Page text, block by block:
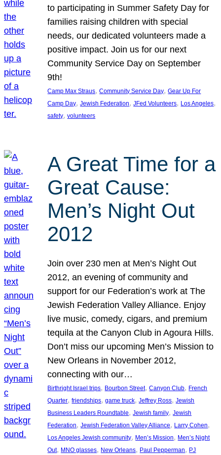
to participating in Summer Safety Day for
families raising children with special
needs, our dedicated volunteers made a
positive impact. Join us for our next
Community Service Day on September
9th!
Camp Max Straus, Community Service Day, Gear Up For
Camp Day, Jewish Federation, JFed Volunteers, Los Angeles
safety, volunteers
A Great Time for a
Great Cause:
Men’s Night Out
2012
Join over 230 men at Men’s Night Out
2012, an evening of community and
support for our Federation’s work at The
Jewish Federation Valley Alliance. Enjoy
live music, comedy, cigars, and premium
tequila at the Canyon Club in Agoura Hills.
Don’t miss our upcoming Men’s Mission to
New Orleans in November 2012,
connecting with our…
Birthright Israel trips, Bourbon Street, Canyon Club, French
Quarter, friendships, game truck, Jeffrey Ross, Jewish
Business Leaders Roundtable, Jewish family, Jewish
Federation, Jewish Federation Valley Alliance, Larry Cohen
Los Angeles Jewish community, Men’s Mission, Men’s Night
Out, MNO glasses, New Orleans, Paul Pepperman, PJ